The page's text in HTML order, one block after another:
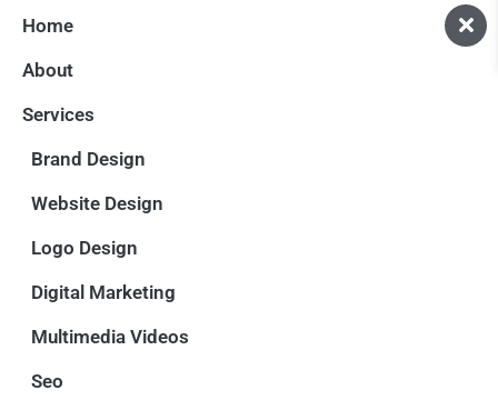
Home
About
Services
Brand Design
Website Design
Logo Design
Digital Marketing
Multimedia Videos
Seo